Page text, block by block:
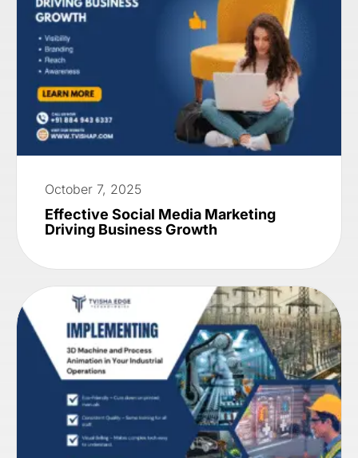
October 7, 2025
Effective Social Media Marketing
Driving Business Growth